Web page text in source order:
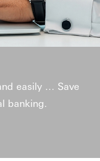
easily … Save
banking.